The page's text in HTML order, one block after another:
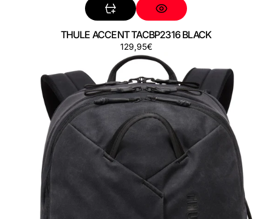
THULE ACCENT TACBP2316 BLACK
Preço
129,95€
TATB128